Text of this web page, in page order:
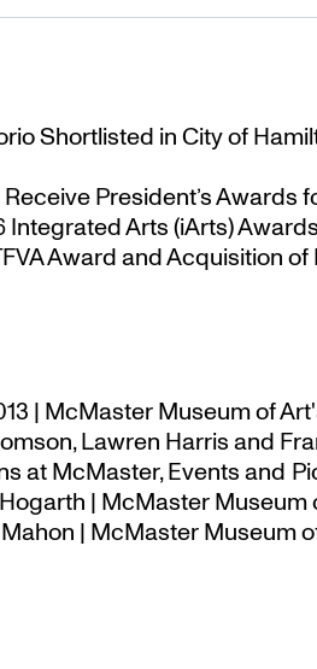
Shortlisted in City of
President’s Awards
Arts (iArts)
Award and Acquisition
| McMaster Museum of
Lawren Harris and
at McMaster, Events and
| McMaster Museum
| McMaster Museum